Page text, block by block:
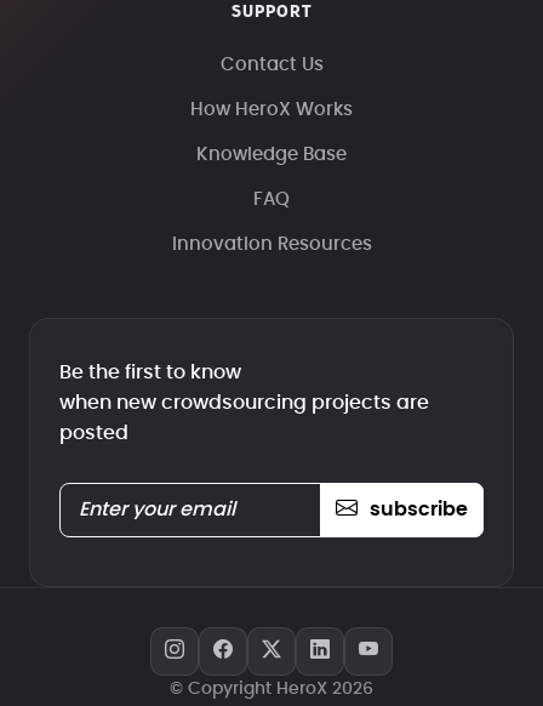
SUPPORT
Contact Us
How HeroX Works
Knowledge Base
FAQ
Innovation Resources
Be the first to know
when new crowdsourcing projects are
posted
subscribe
© Copyright HeroX 2026